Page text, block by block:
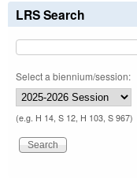
LRS Search
Select a biennium/session:
(e.g. H 14, S 12, H 103, S 967)